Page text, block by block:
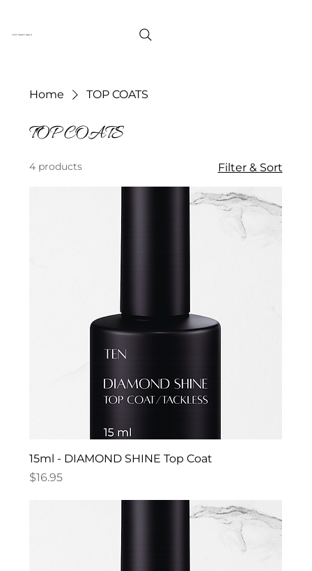
TUFF ENUFF NAILS
Home TOP COATS
TOP COATS
4 products Filter & Sort
15ml - DIAMOND SHINE Top Coat
Price
$16.95